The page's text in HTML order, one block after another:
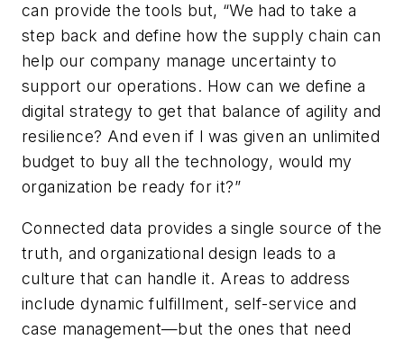
can provide the tools but, “We had to take a
step back and define how the supply chain can
help our company manage uncertainty to
support our operations. How can we define a
digital strategy to get that balance of agility and
resilience? And even if I was given an unlimited
budget to buy all the technology, would my
organization be ready for it?”
Connected data provides a single source of the
truth, and organizational design leads to a
culture that can handle it. Areas to address
include dynamic fulfillment, self-service and
case management—but the ones that need